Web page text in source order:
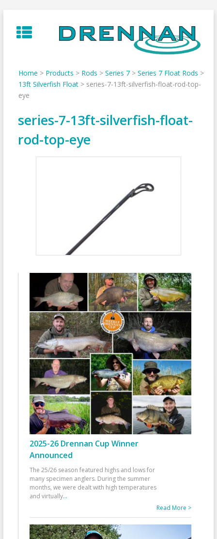
to
content
Home > Products > Rods > Series 7> Series 7 Float Rods >
13ft Silverfish Float> series-7-13ft-silverfish-float-rod-top-
eye
series-7-13ft-silverfish-float-
rod-top-eye
2025-26 Drennan Cup Winner
Announced
The 25/26 season featured highs and lows for
many specimen anglers. During the summer
months, we were dealt with high temperatures
and virtually...
Read More >